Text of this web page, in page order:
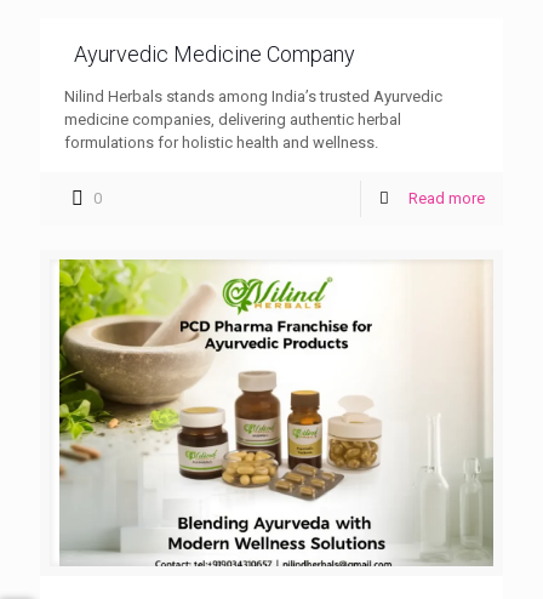
Ayurvedic Medicine Company
Nilind Herbals stands among India’s trusted Ayurvedic
medicine companies, delivering authentic herbal
formulations for holistic health and wellness.
0 Read more